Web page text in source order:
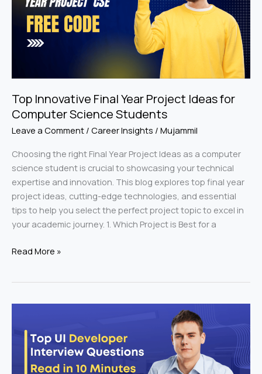
Top Innovative Final Year Project Ideas for
Computer Science Students
Leave a Comment / Career Insights / Mujammil
Choosing the right Final Year Project Ideas as a computer
science student is crucial to showcasing your technical
expertise and innovation. This blog explores top final year
project ideas, cutting-edge technologies, and essential
tips to help you select the perfect project topic to excel in
your academic journey. 1. Which Project is Best for a
Project
Ideas
Computer
Students
Read More »
Developer
Interview
Questions